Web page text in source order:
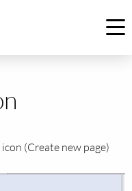
(Create new page)